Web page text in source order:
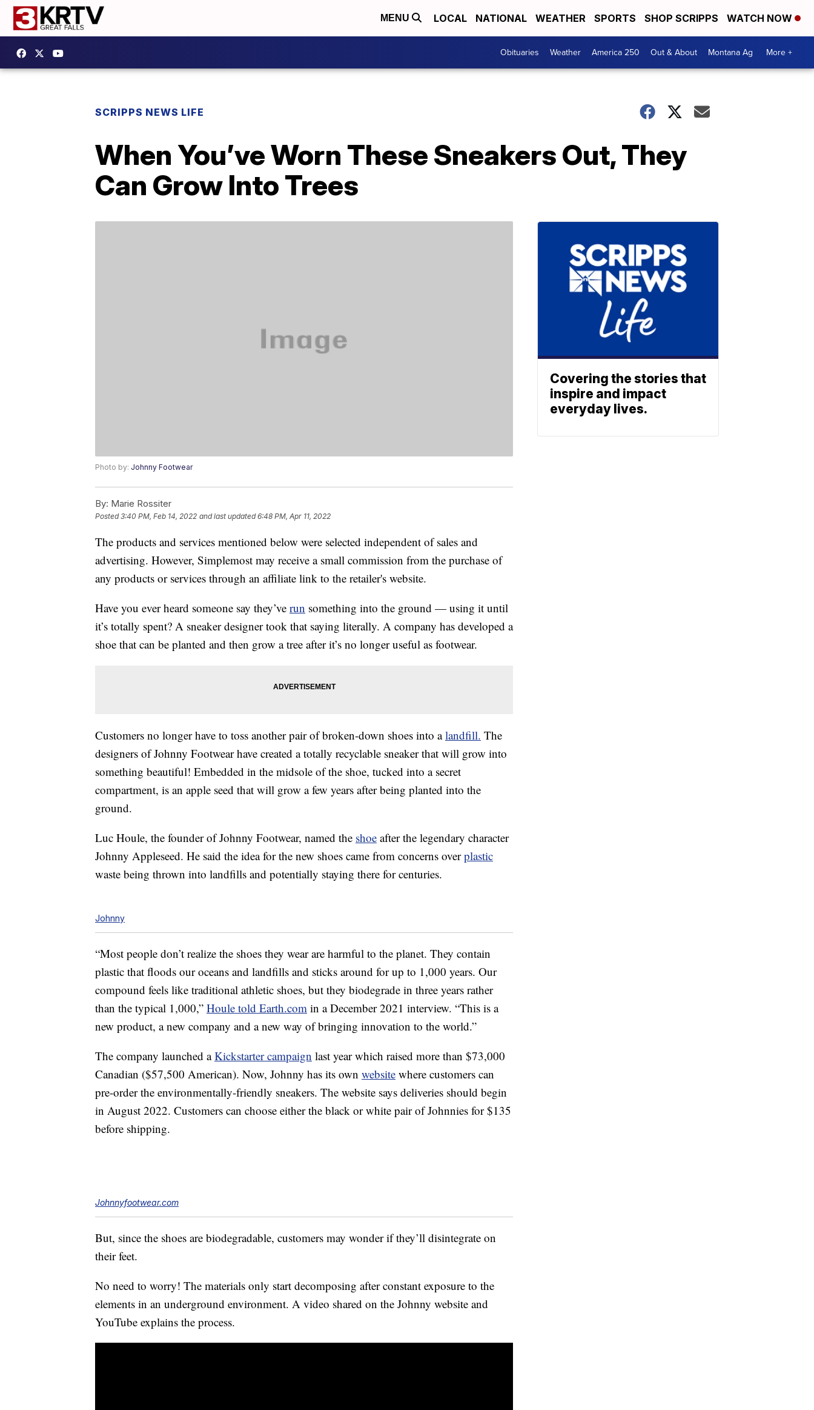
MENU LOCAL NATIONAL WEATHER SPORTS SHOP SCRIPPS WATCH NOW
Obituaries Weather America 250 Out & About Montana Ag More +
SCRIPPS NEWS LIFE
When You’ve Worn These Sneakers Out, They
Can Grow Into Trees
Photo by: Johnny Footwear
By: Marie Rossiter
Posted3:40 PM, Feb 14, 2022 and last updated 6:48 PM, Apr 11, 2022
The products and services mentioned below were selected independent of sales and
advertising. However, Simplemost may receive a small commission from the purchase of
any products or services through an affiliate link to the retailer's website.
Have you ever heard someone say they’ve run something into the ground — using it until
it’s totally spent? A sneaker designer took that saying literally. A company has developed a
shoe that can be planted and then grow a tree after it’s no longer useful as footwear.
Customers no longer have to toss another pair of broken-down shoes into alandfill. The
designers of Johnny Footwear have created a totally recyclable sneaker that will grow into
something beautiful! Embedded in the midsole of the shoe, tucked into a secret
compartment, is an apple seed that will grow a few years after being planted into the
ground.
Luc Houle, the founder of Johnny Footwear, named the shoe after the legendary character
Johnny Appleseed. He said the idea for the new shoes came from concerns overplastic
waste being thrown into landfills and potentially staying there for centuries.
Johnny
“Most people don’t realize the shoes they wear are harmful to the planet. They contain
plastic that floods our oceans and landfills and sticks around for up to 1,000 years. Our
compound feels like traditional athletic shoes, but they biodegrade in three years rather
than the typical 1,000,” Houle told Earth.com in a December 2021 interview. “This is a
new product, a new company and a new way of bringing innovation to the world.”
The company launched aKickstarter campaign last year which raised more than $73,000
Canadian ($57,500 American). Now, Johnny has its own website where customers can
pre-order the environmentally-friendly sneakers. The website says deliveries should begin
in August 2022. Customers can choose either the black or white pair of Johnnies for $135
before shipping.
Johnnyfootwear.com
But, since the shoes are biodegradable, customers may wonder if they’ll disintegrate on
their feet.
No need to worry! The materials only start decomposing after constant exposure to the
elements in an underground environment. A video shared on the Johnny website and
YouTube explains the process.
Covering the stories that
inspire and impact
everyday lives.